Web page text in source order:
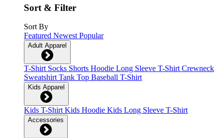
Sort & Filter
Sort By
Featured NewestPopular
Adult Apparel
T-Shirt Socks Shorts Hoodie Long Sleeve T-ShirtCrewneck
SweatshirtTank Top Baseball T-Shirt
Kids Apparel
Kids T-ShirtKids Hoodie Kids Long Sleeve T-Shirt
Accessories